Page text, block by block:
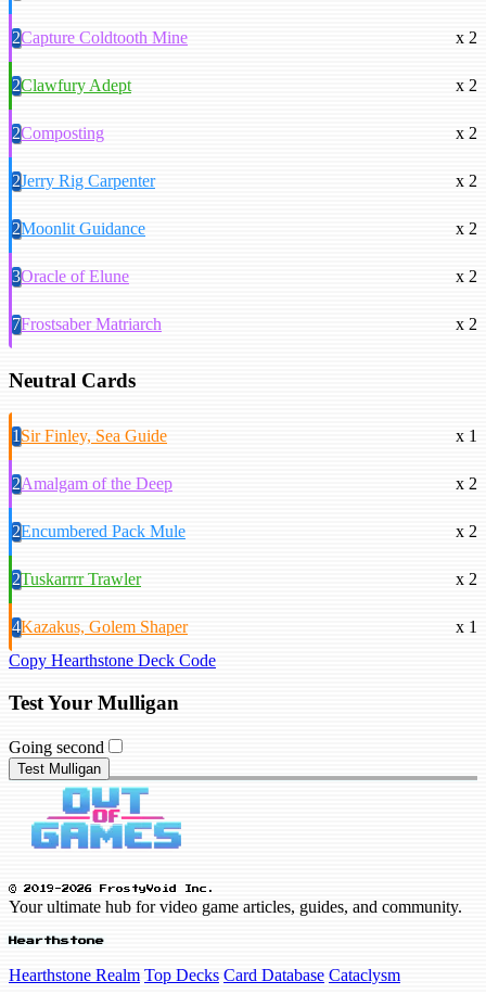
2Capture Coldtooth Mine x 2
2Clawfury Adept x 2
2Composting x 2
2Jerry Rig Carpenter x 2
2Moonlit Guidance x 2
3Oracle of Elune x 2
7Frostsaber Matriarch x 2
Neutral Cards
1Sir Finley, Sea Guide x 1
2Amalgam of the Deep x 2
2Encumbered Pack Mule x 2
2Tuskarrrr Trawler x 2
4Kazakus, Golem Shaper
x 1
Copy Hearthstone Deck Code
Test Your Mulligan
Going second
Test Mulligan
© 2019-2026 FrostyVoid Inc.
Your ultimate hub for video game articles, guides, and community.
Hearthstone
Hearthstone Realm Top Decks Card Database Cataclysm